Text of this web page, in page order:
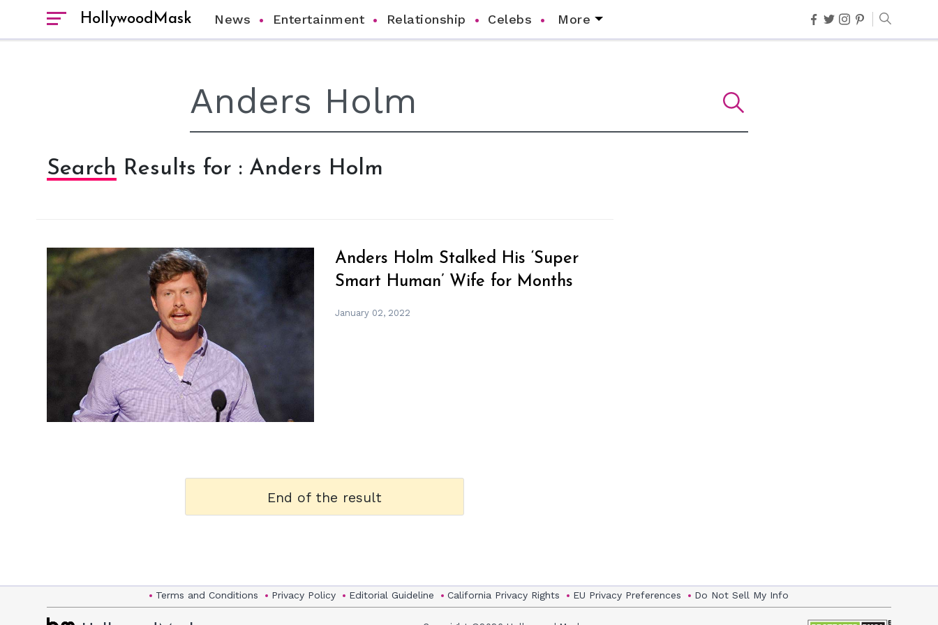
HollywoodMask News Entertainment Relationship Celebs More
Search Results for : Anders Holm
hm
Anders Holm Stalked His ‘Super
Smart Human’ Wife for Months
January 02, 2022
End of the result
Terms and Conditions Privacy Policy Editorial Guideline California Privacy Rights EU Privacy Preferences Do Not Sell My Info